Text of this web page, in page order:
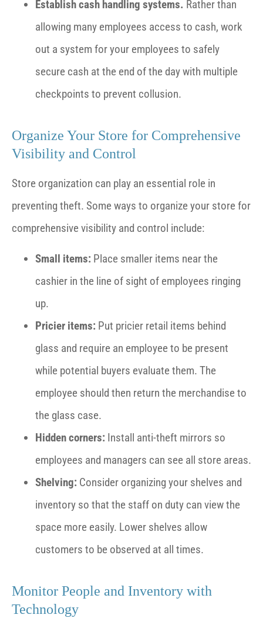
Establish cash handling systems. Rather than
allowing many employees access to cash, work
out a system for your employees to safely
secure cash at the end of the day with multiple
checkpoints to prevent collusion.
Organize Your Store for Comprehensive
Visibility and Control
Store organization can play an essential role in
preventing theft. Some ways to organize your store for
comprehensive visibility and control include:
Small items: Place smaller items near the
cashier in the line of sight of employees ringing
up.
Pricier items: Put pricier retail items behind
glass and require an employee to be present
while potential buyers evaluate them. The
employee should then return the merchandise to
the glass case.
Hidden corners: Install anti-theft mirrors so
employees and managers can see all store areas.
Shelving: Consider organizing your shelves and
inventory so that the staff on duty can view the
space more easily. Lower shelves allow
customers to be observed at all times.
Monitor People and Inventory with
Technology